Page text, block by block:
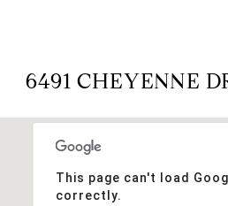
6491 CHEYENNE
This page can't load
correctly.